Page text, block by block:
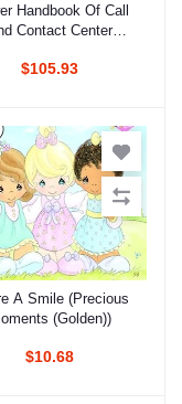
Add to cart
Handbook Of Call
Contact Center
$105.93
Add to cart
A Smile (Precious
(Golden))
$10.68